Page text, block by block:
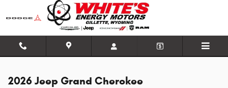
Skip to main content
2026 Jeep Grand Cherokee